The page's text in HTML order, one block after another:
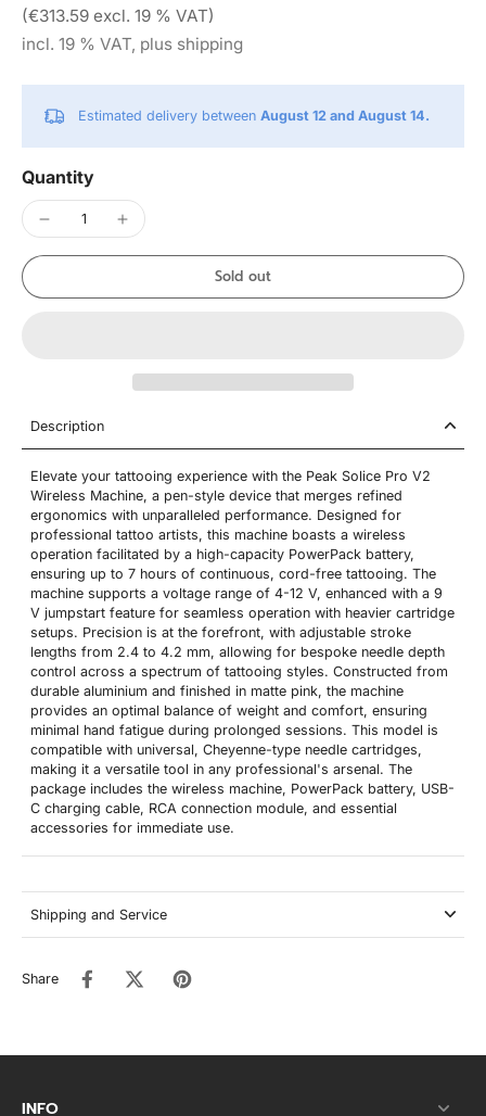
(€313.59 excl. 19 % VAT)
incl. 19 % VAT, plus shipping
Estimated delivery between August 12 and August 14.
Quantity
Sold out
Description
Elevate your tattooing experience with the Peak Solice Pro V2
Wireless Machine, a pen-style device that merges refined
ergonomics with unparalleled performance. Designed for
professional tattoo artists, this machine boasts a wireless
operation facilitated by a high-capacity PowerPack battery,
ensuring up to 7 hours of continuous, cord-free tattooing. The
machine supports a voltage range of 4-12 V, enhanced with a 9
V jumpstart feature for seamless operation with heavier cartridge
setups. Precision is at the forefront, with adjustable stroke
lengths from 2.4 to 4.2 mm, allowing for bespoke needle depth
control across a spectrum of tattooing styles. Constructed from
durable aluminium and finished in matte pink, the machine
provides an optimal balance of weight and comfort, ensuring
minimal hand fatigue during prolonged sessions. This model is
compatible with universal, Cheyenne-type needle cartridges,
making it a versatile tool in any professional's arsenal. The
package includes the wireless machine, PowerPack battery, USB-
C charging cable, RCA connection module, and essential
accessories for immediate use.
Shipping and Service
Share
INFO